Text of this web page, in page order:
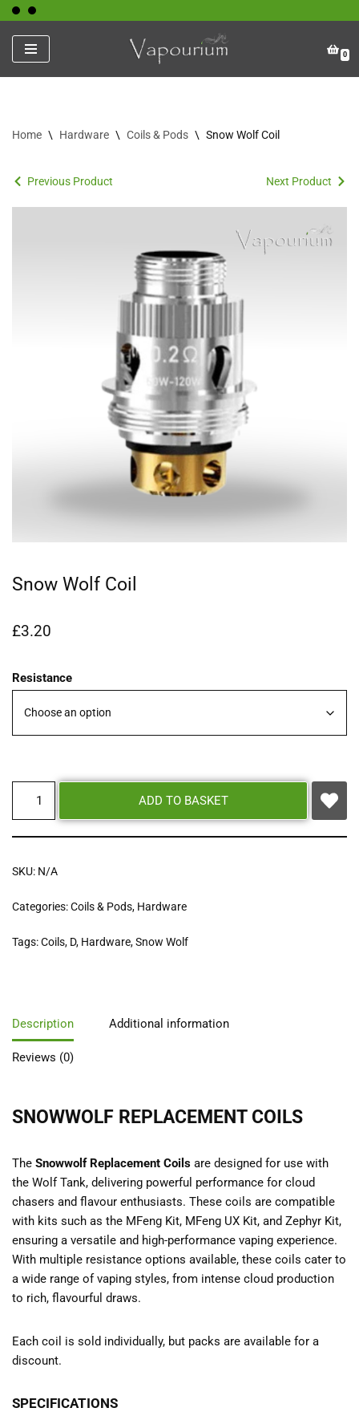
Skip
to
content
0
Home \ Hardware \ Coils & Pods \ Snow Wolf Coil
Previous Product Next Product
Snow Wolf Coil
£3.20
Resistance
ADD TO BASKET
SKU: N/A
Categories:Coils & Pods, Hardware
Tags:Coils, D, Hardware,Snow Wolf
Description Additional information
Reviews (0)
SNOWWOLF REPLACEMENT COILS
The Snowwolf Replacement Coils are designed for use with
the Wolf Tank, delivering powerful performance for cloud
chasers and flavour enthusiasts. These coils are compatible
with kits such as the MFeng Kit, MFeng UX Kit, and Zephyr Kit,
ensuring a versatile and high-performance vaping experience.
With multiple resistance options available, these coils cater to
a wide range of vaping styles, from intense cloud production
to rich, flavourful draws.
Each coil is sold individually, but packs are available for a
discount.
SPECIFICATIONS